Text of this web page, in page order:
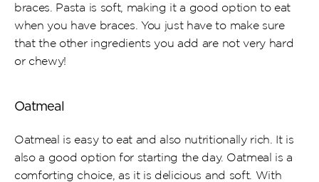
braces. Pasta is soft, making it a good option to eat
when you have braces. You just have to make sure
that the other ingredients you add are not very hard
or chewy!
Oatmeal
Oatmeal is easy to eat and also nutritionally rich. It is
also a good option for starting the day. Oatmeal is a
comforting choice, as it is delicious and soft. With